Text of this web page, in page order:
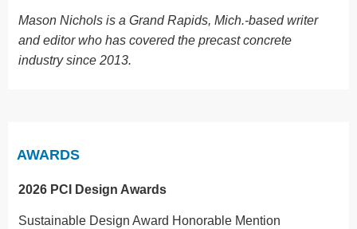
Mason Nichols is a Grand Rapids, Mich.-based writer
and editor who has covered the precast concrete
industry since 2013.
AWARDS
2026 PCI Design Awards
Sustainable Design Award Honorable Mention